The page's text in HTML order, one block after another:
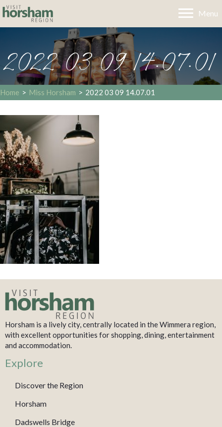
Menu
2022 03 09 14.07.01
Home > Miss Horsham > 2022 03 09 14.07.01
Horsham is a lively city, centrally located in the Wimmera region,
with excellent opportunities for shopping, dining, entertainment
and accommodation.
Explore
Discover the Region
Horsham
Dadswells Bridge